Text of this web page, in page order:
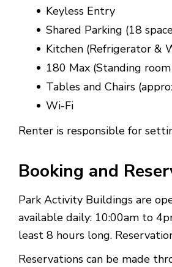
Keyless Entry
Shared Parking (18
Kitchen (Refrigerator &
180 Max (Standing
Tables and Chairs
Wi-Fi
Renter is responsible for
Booking and
Park Activity Buildings are
available daily: 10:00am to
least 8 hours long.
Reservations can be made